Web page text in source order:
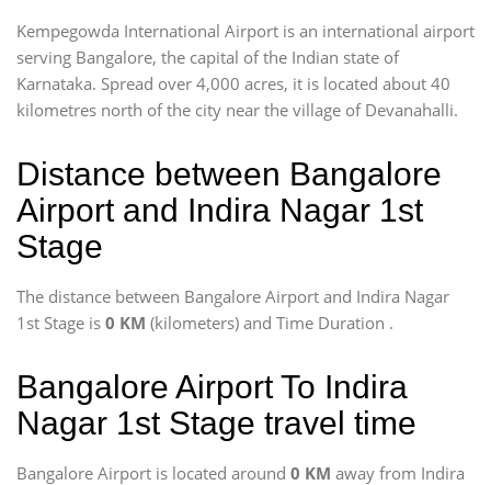
Kempegowda International Airport is an international airport
serving Bangalore, the capital of the Indian state of
Karnataka. Spread over 4,000 acres, it is located about 40
kilometres north of the city near the village of Devanahalli.
Distance between Bangalore
Airport and Indira Nagar 1st
Stage
The distance between Bangalore Airport and Indira Nagar
1st Stage is 0 KM (kilometers) and Time Duration .
Bangalore Airport To Indira
Nagar 1st Stage travel time
Bangalore Airport is located around 0 KM away from Indira